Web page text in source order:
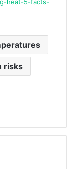
heat-5-facts-
risks